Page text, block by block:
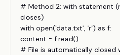
# Method 2: with statement
closes)
with open('data.txt', 'r') as f:
content = f.read()
# File is automatically closed